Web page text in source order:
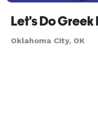
Oklahoma City, OK